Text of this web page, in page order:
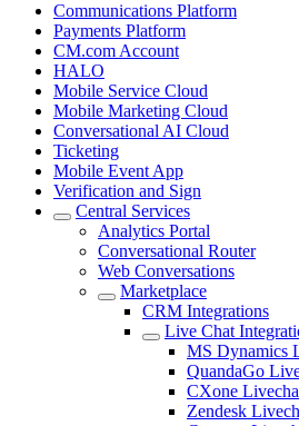
Communications Platform
Payments Platform
CM.com Account
HALO
Mobile Service Cloud
Mobile Marketing Cloud
Conversational AI Cloud
Ticketing
Mobile Event App
Verification and Sign
Central Services
Analytics Portal
Conversational Router
Web Conversations
Marketplace
CRM Integrations
Live Chat
MS Dynamics
QuandaGo
CXone
Zendesk